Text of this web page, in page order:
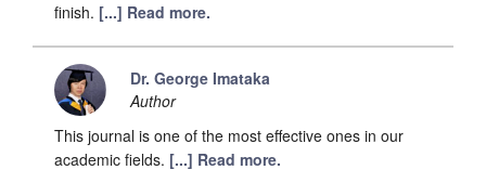
finish. [...] Read more.
Dr. George Imataka
Author
This journal is one of the most effective ones in our
academic fields. [...] Read more.